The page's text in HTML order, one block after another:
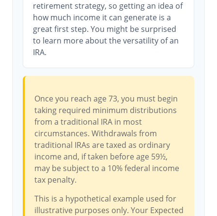
retirement strategy, so getting an idea of
how much income it can generate is a
great first step. You might be surprised
to learn more about the versatility of an
IRA.
Once you reach age 73, you must begin
taking required minimum distributions
from a traditional IRA in most
circumstances. Withdrawals from
traditional IRAs are taxed as ordinary
income and, if taken before age 59½,
may be subject to a 10% federal income
tax penalty.
This is a hypothetical example used for
illustrative purposes only. Your Expected